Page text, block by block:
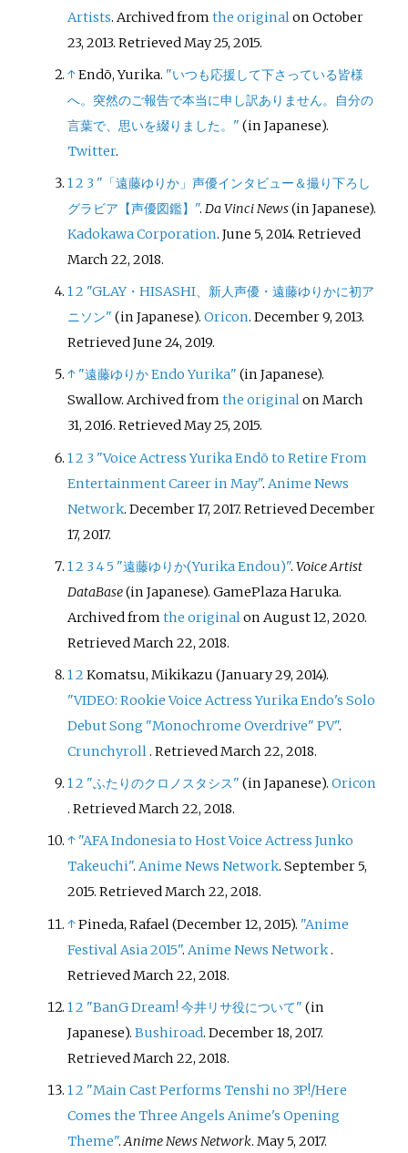
Artists. Archived fromthe originalon October
23, 2013. RetrievedMay 25, 2015.
↑Endō, Yurika. "いつも応援して下さっている皆様
へ。突然のご報告で本当に申し訳ありません。自分の
言葉で、思いを綴りました。" (in Japanese).
Twitter.
12 3 "「遠藤ゆりか」声優インタビュー＆撮り下ろし
グラビア【声優図鑑】".Da Vinci News(in Japanese).
Kadokawa Corporation. June 5, 2014. Retrieved
March 22, 2018.
12 "GLAY・HISASHI、新人声優・遠藤ゆりかに初ア
ニソン" (in Japanese).Oricon. December 9, 2013.
RetrievedJune 24, 2019.
↑ "遠藤ゆりか Endo Yurika" (in Japanese).
Swallow. Archived fromthe originalon March
31, 2016. RetrievedMay 25, 2015.
12 3 "Voice Actress Yurika Endō to Retire From
Entertainment Career in May".Anime News
Network. December 17, 2017. RetrievedDecember
17, 2017.
12 345 "遠藤ゆりか(Yurika Endou)".Voice Artist
DataBase(in Japanese). GamePlaza Haruka.
Archived fromthe originalon August 12, 2020.
RetrievedMarch 22, 2018.
12Komatsu, Mikikazu (January 29, 2014).
"VIDEO: Rookie Voice Actress Yurika Endo's Solo
Debut Song "Monochrome Overdrive" PV".
Crunchyroll. RetrievedMarch 22, 2018.
12 "ふたりのクロノスタシス" (in Japanese).Oricon
. RetrievedMarch 22, 2018.
↑ "AFA Indonesia to Host Voice Actress Junko
Takeuchi".Anime News Network. September 5,
2015. RetrievedMarch 22, 2018.
↑Pineda, Rafael (December 12, 2015). "Anime
Festival Asia 2015". Anime News Network .
RetrievedMarch 22, 2018.
12 "BanG Dream! 今井リサ役について" (in
Japanese).Bushiroad. December 18, 2017.
RetrievedMarch 22, 2018.
12 "Main Cast Performs Tenshi no 3P!/Here
Comes the Three Angels Anime's Opening
Theme".Anime News Network. May 5, 2017.